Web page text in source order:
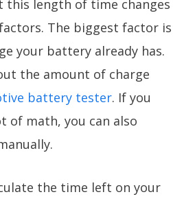
this length of time changes
The biggest factor is
your battery already has.
the amount of charge
battery tester. If you
of math, you can also
the time left on your